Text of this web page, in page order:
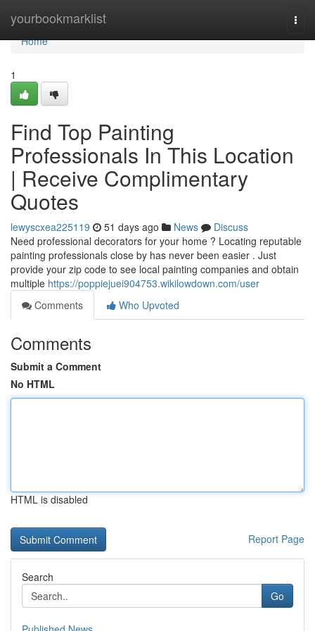
yourbookmarklist
Home
Home
1
Find Top Painting
Professionals In This Location
| Receive Complimentary
Quotes
lewyscxea225119 51 days ago News
Discuss
Need professional decorators for your home ? Locating reputable
painting professionals close by has never been easier . Just
provide your zip code to see local painting companies and obtain
multiple https://poppiejuei904753.wikilowdown.com/user
Comments
Who Upvoted
Comments
Submit a Comment
No HTML
HTML is disabled
Report Page
Search
Go